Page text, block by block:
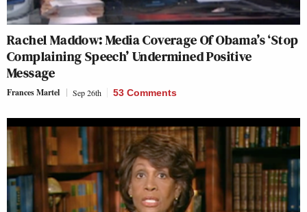
Rachel Maddow: Media Coverage Of Obama’s ‘Stop
Complaining Speech’ Undermined Positive
Message
Frances Martel Sep 26th 53 Comments